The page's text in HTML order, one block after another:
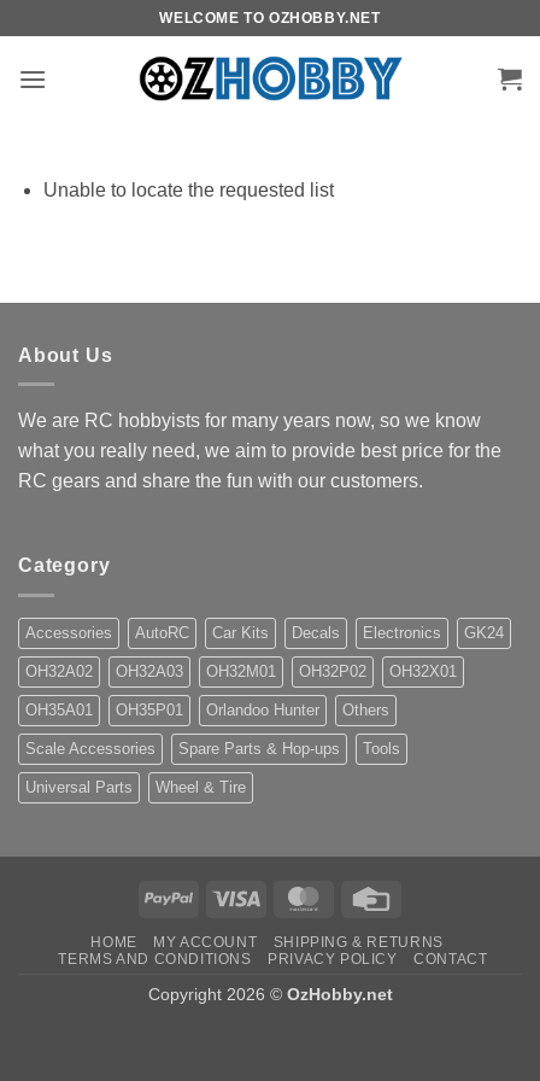
content
WELCOME TO OZHOBBY.NET
Unable to locate the requested list
About Us
We are RC hobbyists for many years now, so we know
what you really need, we aim to provide best price for the
RC gears and share the fun with our customers.
Category
Accessories AutoRC Car Kits Decals Electronics GK24
OH32A02 OH32A03 OH32M01 OH32P02 OH32X01
OH35A01 OH35P01 Orlandoo Hunter Others
Scale Accessories Spare Parts & Hop-ups Tools
Universal Parts Wheel & Tire
PayPal Visa MasterCard
HOME MY ACCOUNT
SHIPPING & RETURNS
TERMS AND CONDITIONS
PRIVACY POLICY CONTACT
Copyright 2026 © OzHobby.net